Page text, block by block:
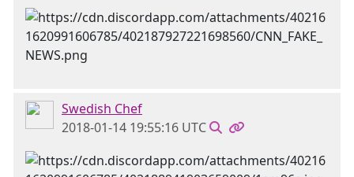
Swedish Chef
2018-01-14 19:55:16 UTC